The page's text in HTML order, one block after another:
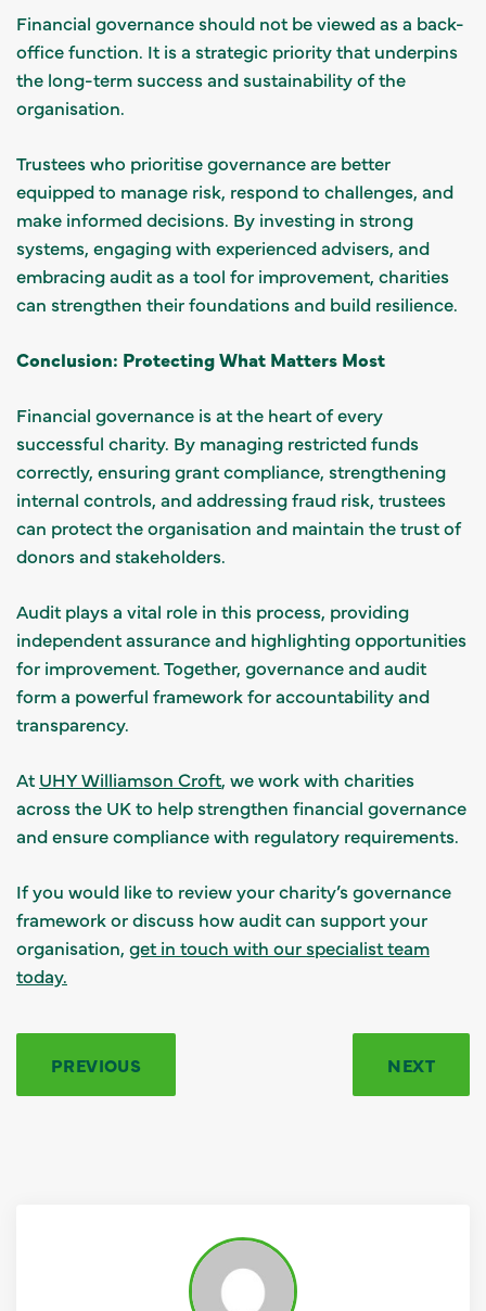
Financial governance should not be viewed as a back-
office function. It is a strategic priority that underpins
the long-term success and sustainability of the
organisation.
Trustees who prioritise governance are better
equipped to manage risk, respond to challenges, and
make informed decisions. By investing in strong
systems, engaging with experienced advisers, and
embracing audit as a tool for improvement, charities
can strengthen their foundations and build resilience.
Conclusion: Protecting What Matters Most
Financial governance is at the heart of every
successful charity. By managing restricted funds
correctly, ensuring grant compliance, strengthening
internal controls, and addressing fraud risk, trustees
can protect the organisation and maintain the trust of
donors and stakeholders.
Audit plays a vital role in this process, providing
independent assurance and highlighting opportunities
for improvement. Together, governance and audit
form a powerful framework for accountability and
transparency.
At UHY Williamson Croft, we work with charities
across the UK to help strengthen financial governance
and ensure compliance with regulatory requirements.
If you would like to review your charity’s governance
framework or discuss how audit can support your
organisation, get in touch with our specialist team
today.
PREVIOUS NEXT